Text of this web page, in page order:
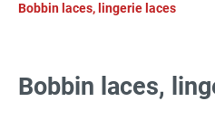
Bobbin laces, lingerie laces
Bobbin laces,